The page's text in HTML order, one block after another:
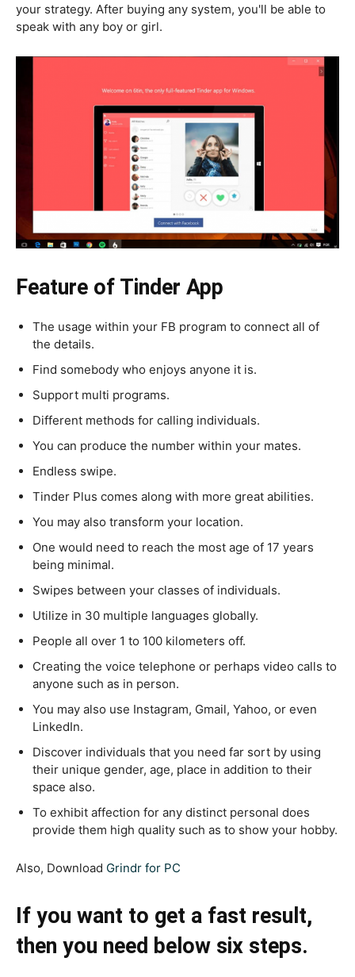
your strategy. After buying any system, you'll be able to
speak with any boy or girl.
Feature of Tinder App
The usage within your FB program to connect all of
the details.
Find somebody who enjoys anyone it is.
Support multi programs.
Different methods for calling individuals.
You can produce the number within your mates.
Endless swipe.
Tinder Plus comes along with more great abilities.
You may also transform your location.
One would need to reach the most age of 17 years
being minimal.
Swipes between your classes of individuals.
Utilize in 30 multiple languages globally.
People all over 1 to 100 kilometers off.
Creating the voice telephone or perhaps video calls to
anyone such as in person.
You may also use Instagram, Gmail, Yahoo, or even
LinkedIn.
Discover individuals that you need far sort by using
their unique gender, age, place in addition to their
space also.
To exhibit affection for any distinct personal does
provide them high quality such as to show your hobby.
Also, Download Grindr for PC
If you want to get a fast result,
then you need below six steps.